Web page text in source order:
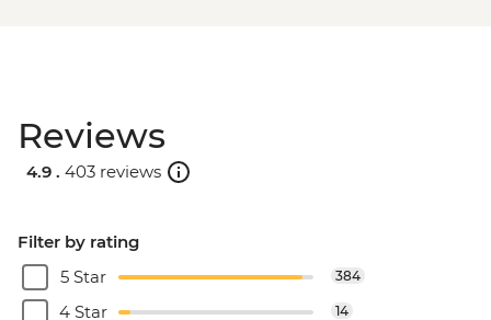
Reviews
4.9 . 403 reviews
Filter by rating
5 Star
384
4 Star 14